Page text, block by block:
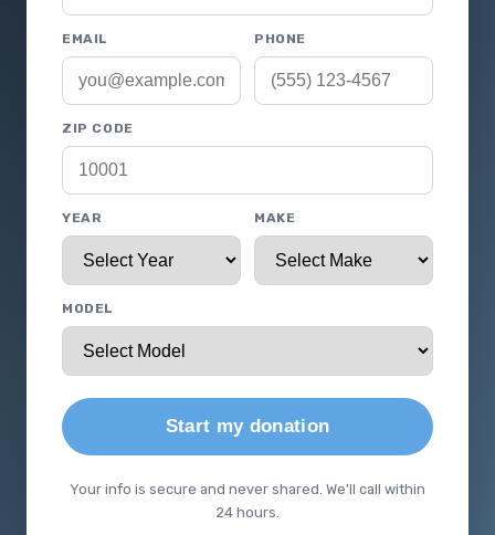
EMAIL PHONE
ZIP CODE
YEAR MAKE
MODEL
Start my donation
Your info is secure and never shared. We'll call within
24 hours.